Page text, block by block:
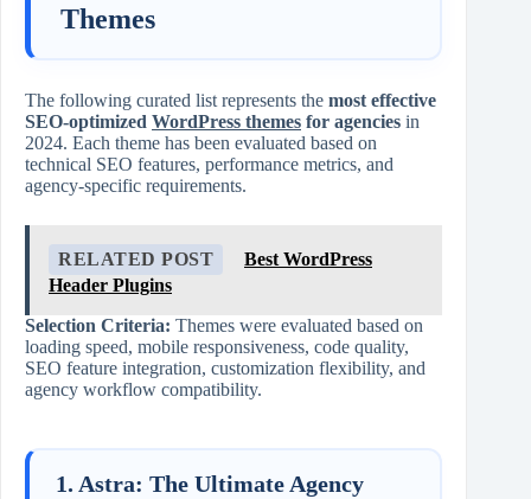
Themes
The following curated list represents the most effective
SEO-optimized WordPress themes for agencies in
2024. Each theme has been evaluated based on
technical SEO features, performance metrics, and
agency-specific requirements.
RELATED POST
Best WordPress
Header Plugins
Selection Criteria: Themes were evaluated based on
loading speed, mobile responsiveness, code quality,
SEO feature integration, customization flexibility, and
agency workflow compatibility.
1. Astra: The Ultimate Agency